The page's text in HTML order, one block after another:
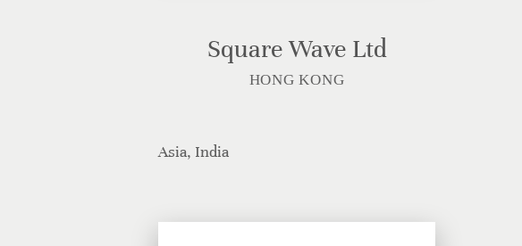
Square Wave Ltd
HONG KONG
Asia, India